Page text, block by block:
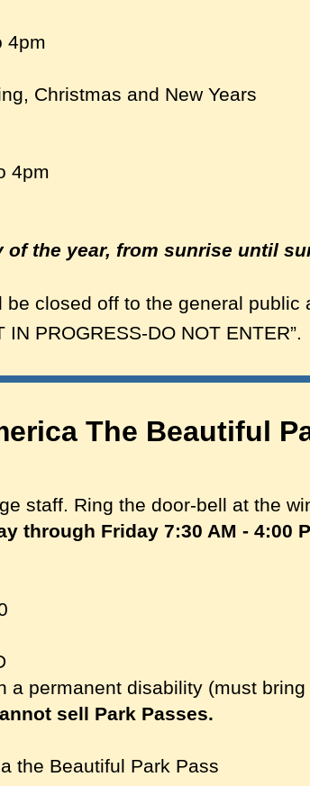
4pm
Christmas and New Years
4pm
of the year, from sunrise until
be closed off to the general public
PROGRESS-DO NOT ENTER”.
The Beautiful
staff. Ring the door-bell at the
through Friday 7:30 AM - 4:00
a permanent disability (must
sell Park Passes.
the Beautiful Park Pass